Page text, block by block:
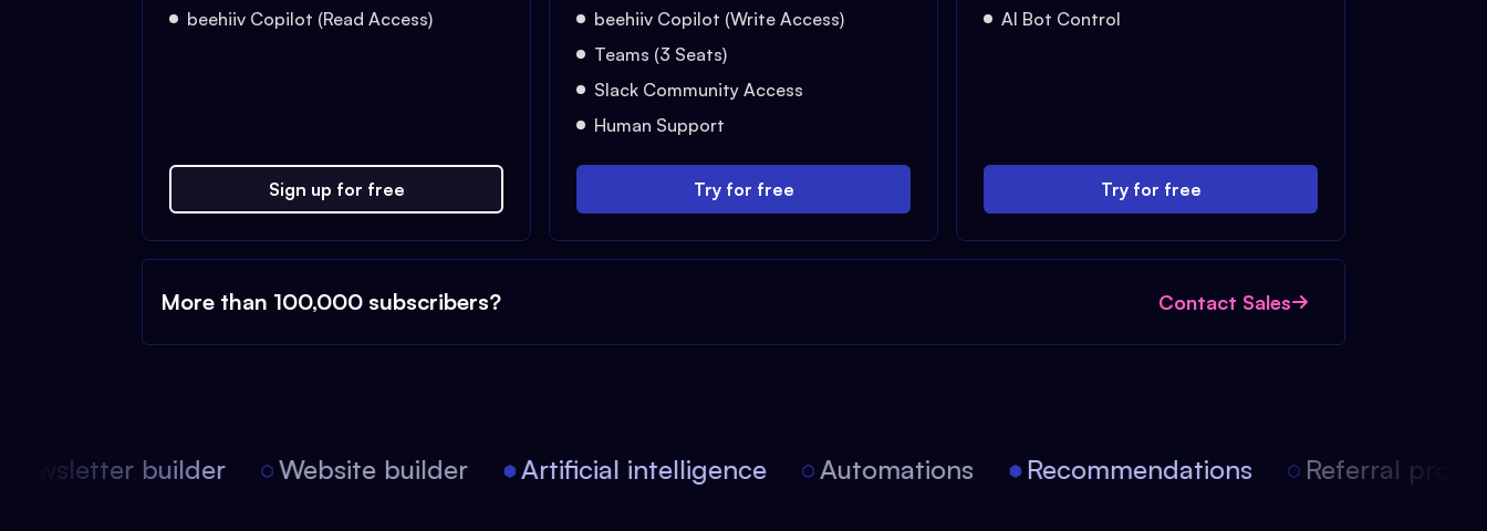
beehiiv Copilot (Read Access)
Sign up for free
beehiiv Copilot (Write Access)
Teams (3 Seats)
Slack Community Access
Human Support
Try for free
AI Bot Control
Try for free
More than 100,000 subscribers? Contact Sales
builder Website builder Artificial intelligence Automations Recommendations Referral